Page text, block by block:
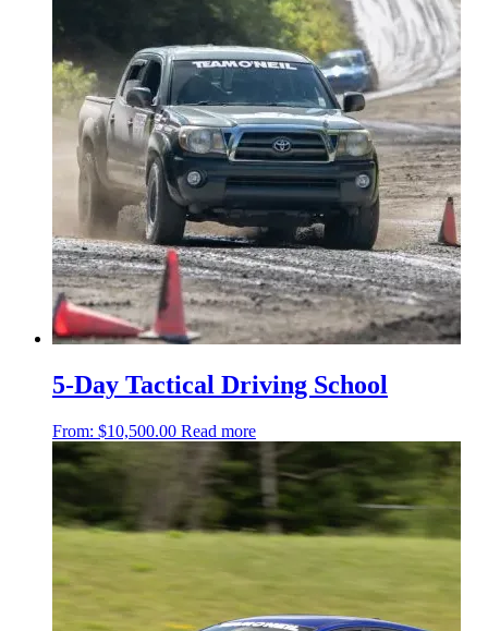
5-Day Tactical Driving School
From: $10,500.00 Read more